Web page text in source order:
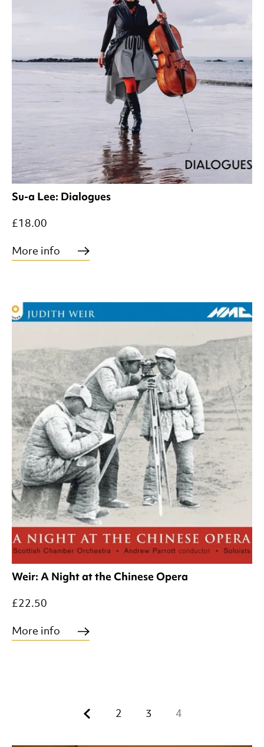
Su-a Lee: Dialogues
£18.00
More info
Weir: A Night at the Chinese Opera
£22.50
More info
Previous.
2 3 4